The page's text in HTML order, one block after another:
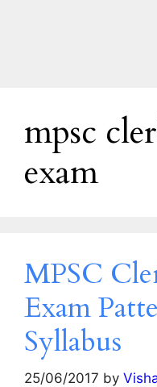
mpsc
exam
MPSC
Exam
Syllabus
25/06/2017 by